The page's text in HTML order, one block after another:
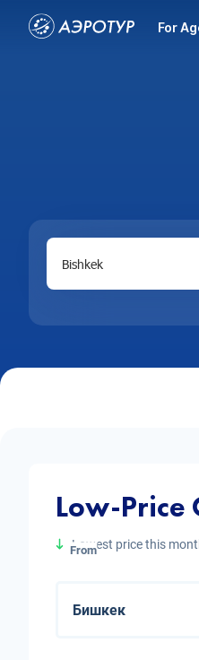
For
Low-Price
Lowest price this
From